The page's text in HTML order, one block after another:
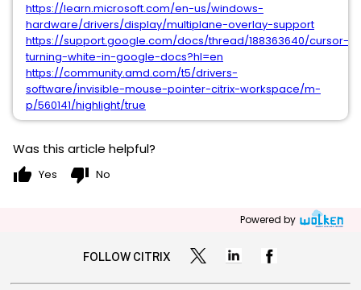
https://learn.microsoft.com/en-us/windows-
hardware/drivers/display/multiplane-overlay-support
https://support.google.com/docs/thread/188363640/cursor-
turning-white-in-google-docs?hl=en
https://community.amd.com/t5/drivers-
software/invisible-mouse-pointer-citrix-workspace/m-
p/560141/highlight/true
Was this article helpful?
thumb_up Yes thumb_down No
Powered by